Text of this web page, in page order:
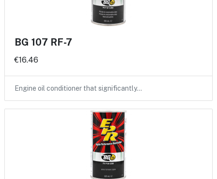
BG 107 RF-7
€16.46
Engine oil conditioner that significantly…